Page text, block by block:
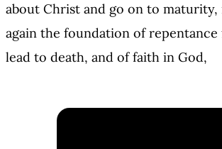
about Christ and go on to maturity,
again the foundation of
lead to death, and of faith in God,